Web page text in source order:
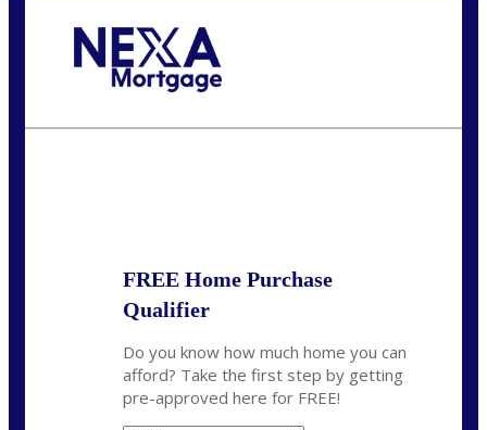
FREE Home Purchase
Qualifier
Do you know how much home you can
afford? Take the first step by getting
pre-approved here for FREE!